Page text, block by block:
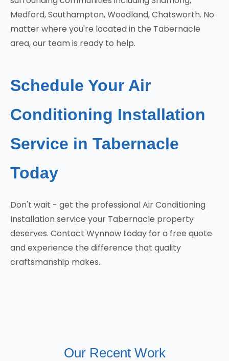
Medford, Southampton, Woodland, Chatsworth. No
matter where you're located in the Tabernacle
area, our team is ready to help.
Schedule Your Air
Conditioning Installation
Service in Tabernacle
Today
Don't wait - get the professional Air Conditioning
Installation service your Tabernacle property
deserves. Contact Wynnow today for a free quote
and experience the difference that quality
craftsmanship makes.
Our Recent Work